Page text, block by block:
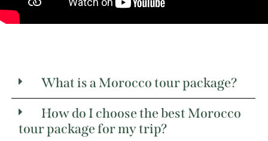
What is a Morocco tour package?
How do I choose the best Morocco
tour package for my trip?